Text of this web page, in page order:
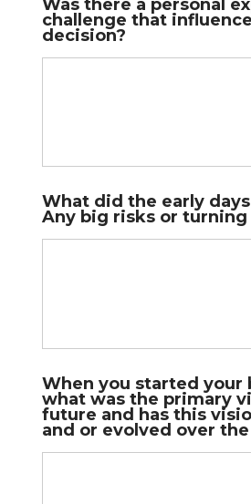
Was there a personal
challenge that
decision?
What did the early
Any big risks or turning
When you started your
what was the primary
future and has this
and or evolved over